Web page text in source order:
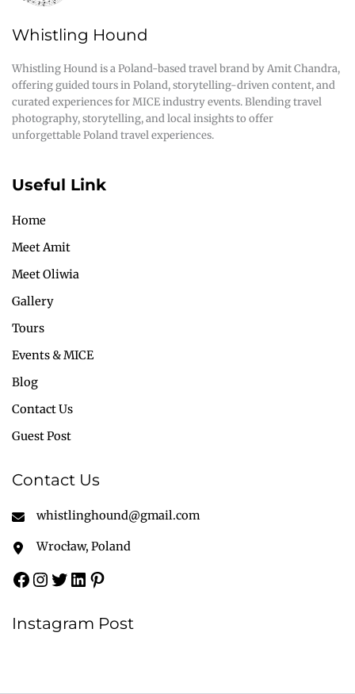
Whistling Hound
Whistling Hound is a Poland-based travel brand by Amit Chandra,
offering guided tours in Poland, storytelling-driven content, and
curated experiences for MICE industry events. Blending travel
photography, storytelling, and local insights to offer
unforgettable Poland travel experiences.
Useful Link
Home
Meet Amit
Meet Oliwia
Gallery
Tours
Events & MICE
Blog
Contact Us
Guest Post
Contact Us
whistlinghound@gmail.com
Wrocław, Poland
Instagram Post